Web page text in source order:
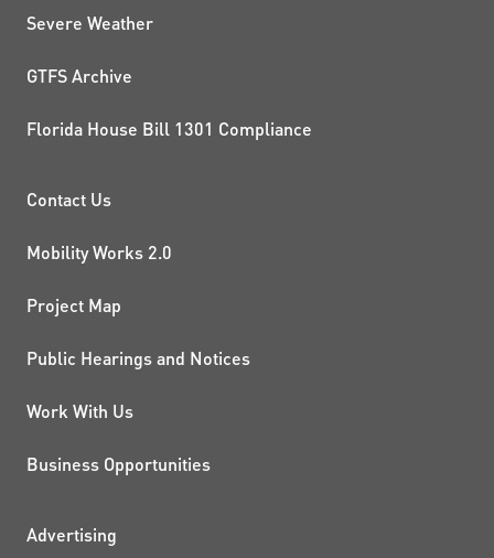
Severe Weather
GTFS Archive
Florida House Bill 1301 Compliance
PROJECTS AND
Contact Us
Mobility Works 2.0
Project Map
Public Hearings and Notices
Work With Us
Business Opportunities
Advertising